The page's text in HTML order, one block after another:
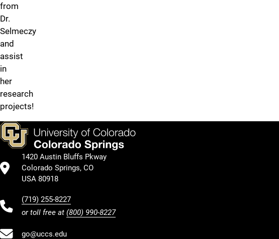
from
Dr.
Selmeczy
and
assist
in
her
research
projects!
1420 Austin Bluffs Pkway
Colorado Springs, CO
USA 80918
(719) 255-8227
or toll free at (800) 990-8227
go@uccs.edu